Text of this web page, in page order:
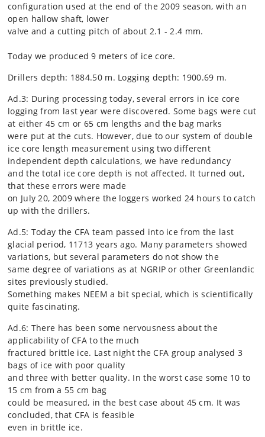
configuration used at the end of the 2009 season, with an
open hallow shaft, lower
valve and a cutting pitch of about 2.1 - 2.4 mm.
Today we produced 9 meters of ice core.
Drillers depth: 1884.50 m. Logging depth: 1900.69 m.
Ad.3: During processing today, several errors in ice core
logging from last year were discovered. Some bags were cut
at either 45 cm or 65 cm lengths and the bag marks
were put at the cuts. However, due to our system of double
ice core length measurement using two different
independent depth calculations, we have redundancy
and the total ice core depth is not affected. It turned out,
that these errors were made
on July 20, 2009 where the loggers worked 24 hours to catch
up with the drillers.
Ad.5: Today the CFA team passed into ice from the last
glacial period, 11713 years ago. Many parameters showed
variations, but several parameters do not show the
same degree of variations as at NGRIP or other Greenlandic
sites previously studied.
Something makes NEEM a bit special, which is scientifically
quite fascinating.
Ad.6: There has been some nervousness about the
applicability of CFA to the much
fractured brittle ice. Last night the CFA group analysed 3
bags of ice with poor quality
and three with better quality. In the worst case some 10 to
15 cm from a 55 cm bag
could be measured, in the best case about 45 cm. It was
concluded, that CFA is feasible
even in brittle ice.